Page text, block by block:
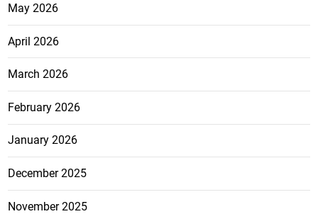
May 2026
April 2026
March 2026
February 2026
January 2026
December 2025
November 2025